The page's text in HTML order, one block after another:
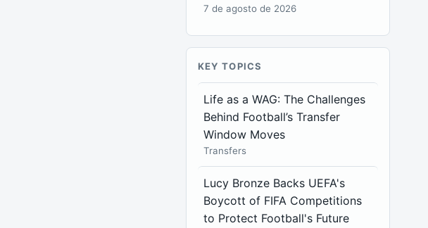
7 de agosto de 2026
KEY TOPICS
Life as a WAG: The Challenges
Behind Football’s Transfer
Window Moves
Transfers
Lucy Bronze Backs UEFA's
Boycott of FIFA Competitions
to Protect Football's Future